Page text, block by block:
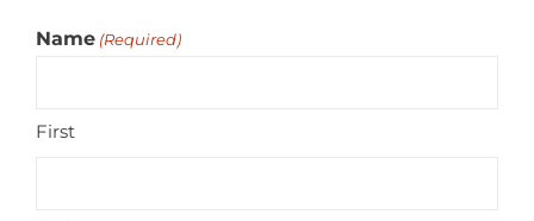
Name (Required)
First